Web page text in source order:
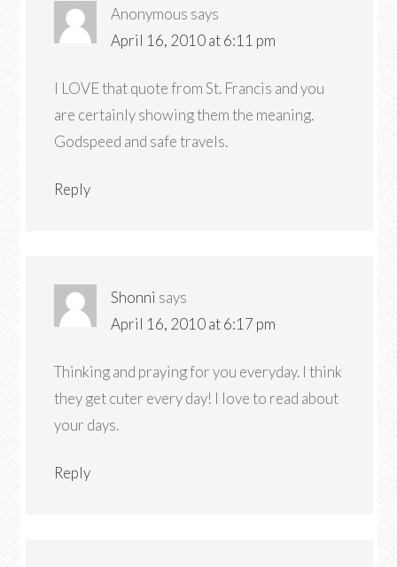
Anonymous says
April 16, 2010 at 6:11 pm
I LOVE that quote from St. Francis and you
are certainly showing them the meaning.
Godspeed and safe travels.
Reply
Shonni says
April 16, 2010 at 6:17 pm
Thinking and praying for you everyday. I think
they get cuter every day! I love to read about
your days.
Reply